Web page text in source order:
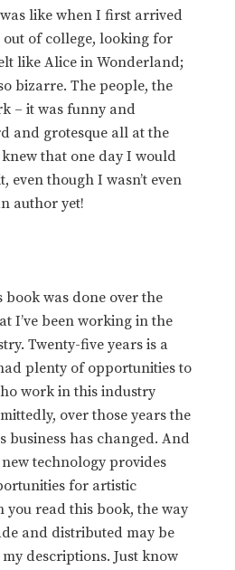
like when I first arrived
of college, looking for
like Alice in Wonderland;
bizarre. The people, the
– it was funny and
and grotesque all at the
that one day I would
even though I wasn’t even
author yet!
was done over the
I’ve been working in the
Twenty-five years is a
plenty of opportunities to
work in this industry
over those years the
business has changed. And
technology provides
for artistic
you read this book, the way
and distributed may be
descriptions. Just know